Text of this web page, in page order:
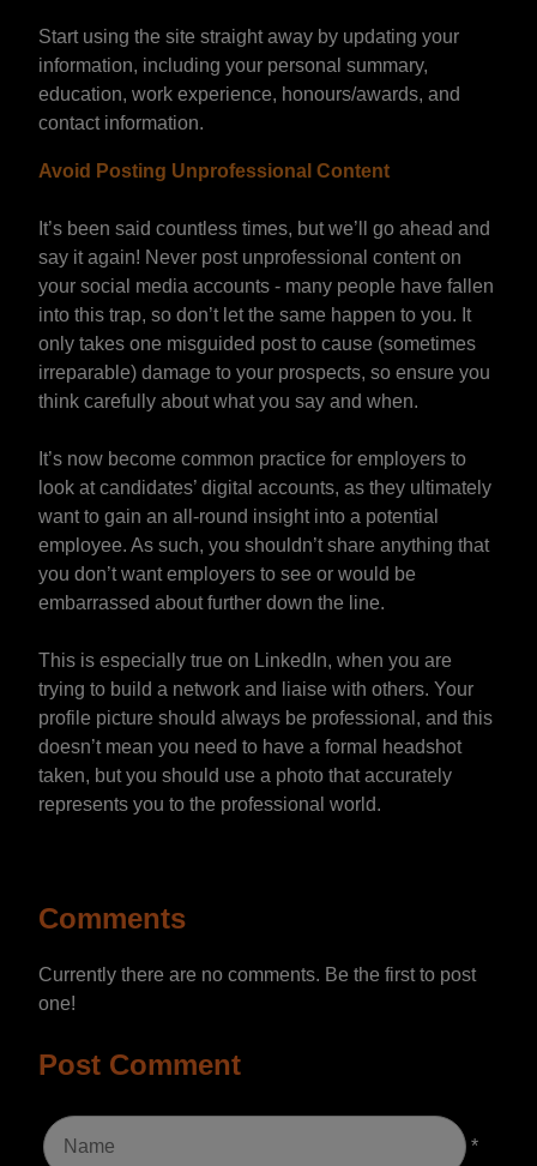
Start using the site straight away by updating your
information, including your personal summary,
education, work experience, honours/awards, and
contact information.
Avoid Posting Unprofessional Content
It’s been said countless times, but we’ll go ahead and
say it again! Never post unprofessional content on
your social media accounts - many people have fallen
into this trap, so don’t let the same happen to you. It
only takes one misguided post to cause (sometimes
irreparable) damage to your prospects, so ensure you
think carefully about what you say and when.
It’s now become common practice for employers to
look at candidates’ digital accounts, as they ultimately
want to gain an all-round insight into a potential
employee. As such, you shouldn’t share anything that
you don’t want employers to see or would be
embarrassed about further down the line.
This is especially true on LinkedIn, when you are
trying to build a network and liaise with others. Your
profile picture should always be professional, and this
doesn’t mean you need to have a formal headshot
taken, but you should use a photo that accurately
represents you to the professional world.
Comments
Currently there are no comments. Be the first to post
one!
Post Comment
*